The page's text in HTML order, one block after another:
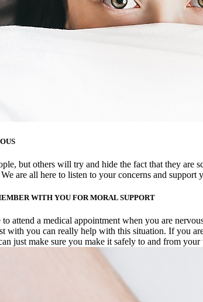
but others will try and hide the fact that they
are all here to listen to your concerns and support
WITH YOU FOR MORAL SUPPORT
attend a medical appointment when you are
with you can really help with this situation. If you
just make sure you make it safely to and from your